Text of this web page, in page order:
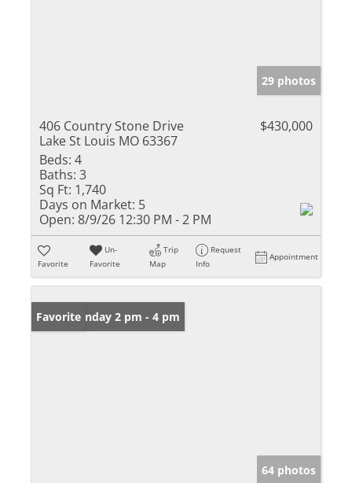
29 photos
406 Country Stone Drive
Lake St Louis MO 63367
$430,000
Beds: 4
Baths: 3
Sq Ft: 1,740
Days on Market: 5
Open: 8/9/26 12:30 PM - 2 PM
Favorite
Un-
Favorite
Trip
Map
Request
Info
Appointment
Open: Sunday 2 pm - 4 pm
Favorite
64 photos